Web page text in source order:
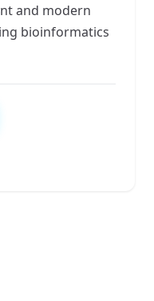
and modern
bioinformatics